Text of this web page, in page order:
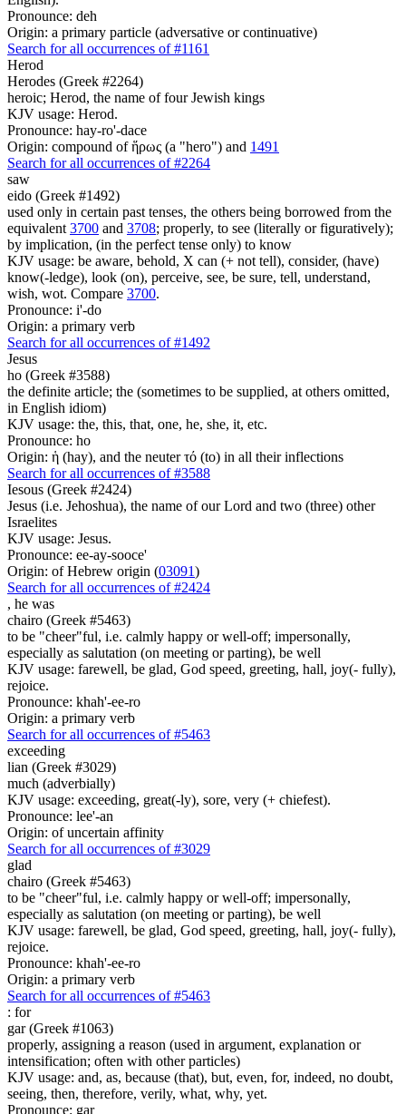
Pronounce: deh
Origin: a primary particle (adversative or continuative)
Search for all occurrences of #1161
Herod
Herodes (Greek #2264)
heroic; Herod, the name of four Jewish kings
KJV usage: Herod.
Pronounce: hay-ro'-dace
Origin: compound of ἥρως (a "hero") and 1491
Search for all occurrences of #2264
saw
eido (Greek #1492)
used only in certain past tenses, the others being borrowed from the
equivalent 3700 and 3708; properly, to see (literally or figuratively);
by implication, (in the perfect tense only) to know
KJV usage: be aware, behold, X can (+ not tell), consider, (have)
know(-ledge), look (on), perceive, see, be sure, tell, understand,
wish, wot. Compare 3700.
Pronounce: i'-do
Origin: a primary verb
Search for all occurrences of #1492
Jesus
ho (Greek #3588)
the definite article; the (sometimes to be supplied, at others omitted,
in English idiom)
KJV usage: the, this, that, one, he, she, it, etc.
Pronounce: ho
Origin: ἡ (hay), and the neuter τό (to) in all their inflections
Search for all occurrences of #3588
Iesous (Greek #2424)
Jesus (i.e. Jehoshua), the name of our Lord and two (three) other
Israelites
KJV usage: Jesus.
Pronounce: ee-ay-sooce'
Origin: of Hebrew origin (03091)
Search for all occurrences of #2424
, he was
chairo (Greek #5463)
to be "cheer"ful, i.e. calmly happy or well-off; impersonally,
especially as salutation (on meeting or parting), be well
KJV usage: farewell, be glad, God speed, greeting, hall, joy(- fully),
rejoice.
Pronounce: khah'-ee-ro
Origin: a primary verb
Search for all occurrences of #5463
exceeding
lian (Greek #3029)
much (adverbially)
KJV usage: exceeding, great(-ly), sore, very (+ chiefest).
Pronounce: lee'-an
Origin: of uncertain affinity
Search for all occurrences of #3029
glad
chairo (Greek #5463)
to be "cheer"ful, i.e. calmly happy or well-off; impersonally,
especially as salutation (on meeting or parting), be well
KJV usage: farewell, be glad, God speed, greeting, hall, joy(- fully),
rejoice.
Pronounce: khah'-ee-ro
Origin: a primary verb
Search for all occurrences of #5463
: for
gar (Greek #1063)
properly, assigning a reason (used in argument, explanation or
intensification; often with other particles)
KJV usage: and, as, because (that), but, even, for, indeed, no doubt,
seeing, then, therefore, verily, what, why, yet.
Pronounce: gar